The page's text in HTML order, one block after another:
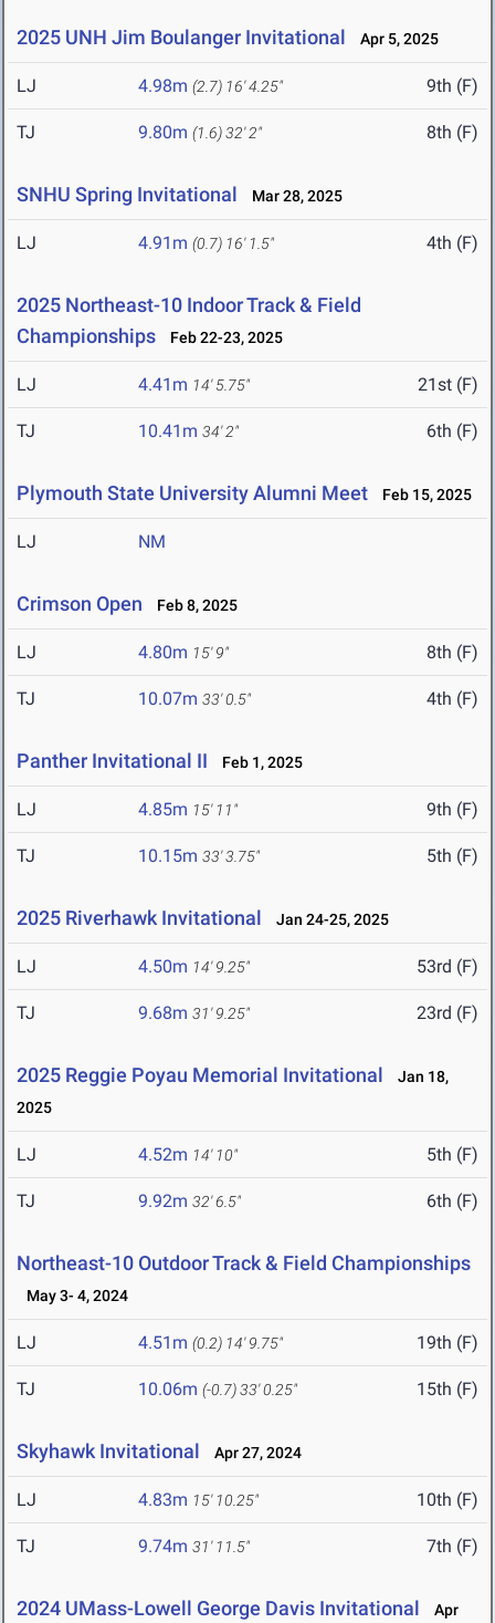
2025 UNH Jim Boulanger Invitational Apr 5, 2025
LJ 4.98m (2.7) 16' 4.25" 9th (F)
TJ 9.80m (1.6)32' 2" 8th (F)
SNHU Spring Invitational Mar 28, 2025
LJ 4.91m (0.7) 16' 1.5" 4th (F)
2025 Northeast-10 Indoor Track & Field
Championships
Feb 22-23, 2025
LJ 4.41m 14' 5.75" 21st (F)
TJ 10.41m 34' 2" 6th (F)
Plymouth State University Alumni Meet Feb 15, 2025
LJ NM
Crimson Open Feb 8, 2025
LJ 4.80m 15' 9" 8th (F)
TJ 10.07m 33' 0.5" 4th (F)
Panther Invitational II Feb 1, 2025
LJ 4.85m 15' 11" 9th (F)
TJ 10.15m 33' 3.75" 5th (F)
2025 Riverhawk Invitational Jan 24-25, 2025
LJ 4.50m 14' 9.25" 53rd (F)
TJ 9.68m 31' 9.25" 23rd (F)
2025 Reggie Poyau Memorial Invitational
Jan 18,
2025
LJ 4.52m 14' 10" 5th (F)
TJ 9.92m 32' 6.5" 6th (F)
Northeast-10 Outdoor Track & Field Championships
May 3- 4, 2024
LJ 4.51m (0.2) 14' 9.75" 19th (F)
TJ 10.06m (-0.7)33' 0.25" 15th (F)
Skyhawk Invitational Apr 27, 2024
LJ 4.83m 15' 10.25" 10th (F)
TJ 9.74m 31' 11.5" 7th (F)
2024 UMass-Lowell George Davis Invitational
Apr